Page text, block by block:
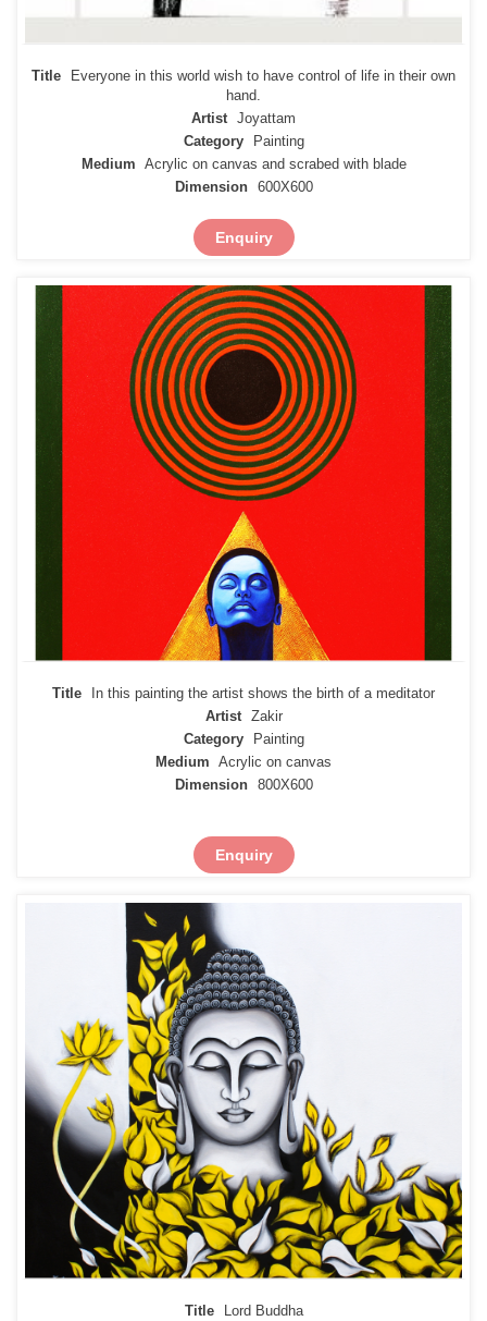
Title
hand.
Artist Joyattam
Category
Painting
Medium Acrylic on canvas and scrabed with blade
Dimension
600X600
Enquiry
Title
In this painting the artist shows the birth of a meditator
Artist
Zakir
Category
Painting
Medium Acrylic on canvas
Dimension
800X600
Enquiry
Title
Lord Buddha